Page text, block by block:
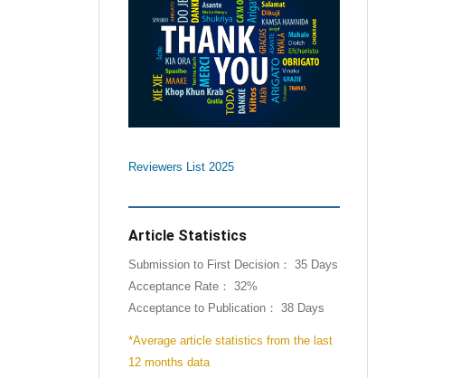
Reviewers List 2025
Article Statistics
Submission to First Decision： 35 Days
Acceptance Rate： 32%
Acceptance to Publication： 38 Days
*Average article statistics from the last
12 months data